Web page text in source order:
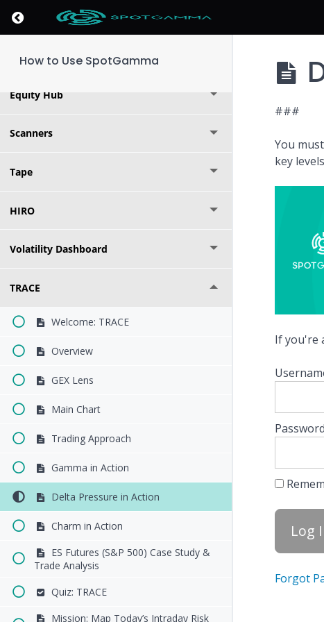
Return to course: How to Use SpotGamma
How to Use SpotGamma
Options Calculator
Indices
Equity Hub
Scanners
Tape
HIRO
Volatility Dashboard
TRACE
Welcome: TRACE
Overview
GEX Lens
Main Chart
Trading Approach
Gamma in Action
Delta Pressure in Action
Charm in Action
ES Futures (S&P 500) Case Study &
Trade Analysis
Quiz: TRACE
Mission: Map Today’s Intraday Risk
###
You
key
If you're
Password
Forgot